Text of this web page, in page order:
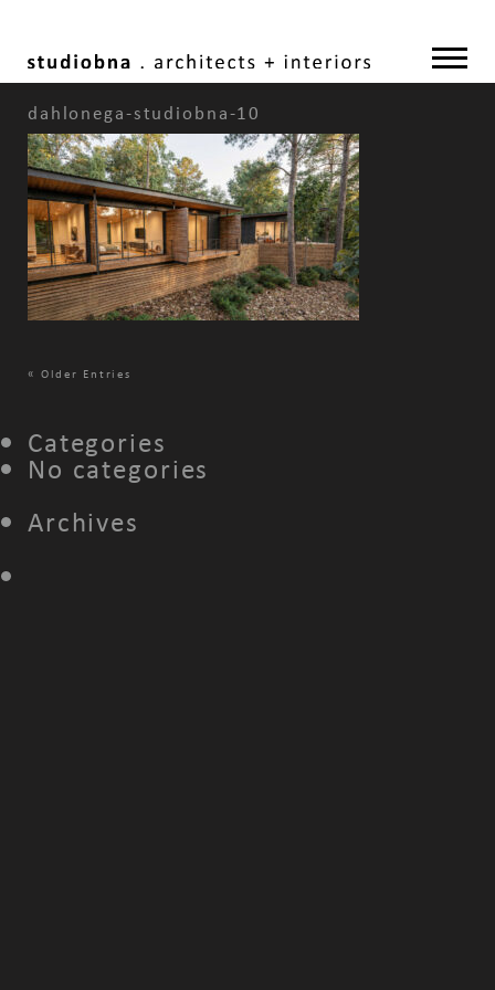
dahlonega-studiobna-10
« Older Entries
Categories
No categories
Archives